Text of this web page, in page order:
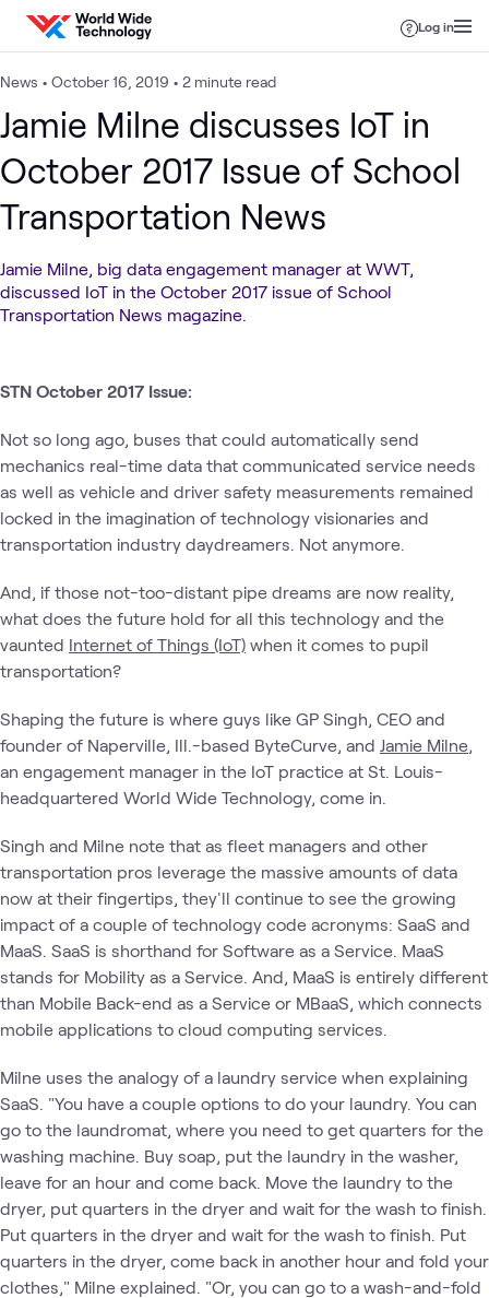
Skip to content
Log in
News • October 16, 2019 • 2 minute read
Jamie Milne discusses IoT in
October 2017 Issue of School
Transportation News
Jamie Milne, big data engagement manager at WWT,
discussed IoT in the October 2017 issue of School
Transportation News magazine.
STN October 2017 Issue:
Not so long ago, buses that could automatically send
mechanics real-time data that communicated service needs
as well as vehicle and driver safety measurements remained
locked in the imagination of technology visionaries and
transportation industry daydreamers. Not anymore.
And, if those not-too-distant pipe dreams are now reality,
what does the future hold for all this technology and the
vaunted Internet of Things (IoT) when it comes to pupil
transportation?
Shaping the future is where guys like GP Singh, CEO and
founder of Naperville, Ill.-based ByteCurve, and Jamie Milne,
an engagement manager in the IoT practice at St. Louis-
headquartered World Wide Technology, come in.
Singh and Milne note that as fleet managers and other
transportation pros leverage the massive amounts of data
now at their fingertips, they'll continue to see the growing
impact of a couple of technology code acronyms: SaaS and
MaaS. SaaS is shorthand for Software as a Service. MaaS
stands for Mobility as a Service. And, MaaS is entirely different
than Mobile Back-end as a Service or MBaaS, which connects
mobile applications to cloud computing services.
Milne uses the analogy of a laundry service when explaining
SaaS. "You have a couple options to do your laundry. You can
go to the laundromat, where you need to get quarters for the
washing machine. Buy soap, put the laundry in the washer,
leave for an hour and come back. Move the laundry to the
dryer, put quarters in the dryer and wait for the wash to finish.
Put quarters in the dryer and wait for the wash to finish. Put
quarters in the dryer, come back in another hour and fold your
clothes," Milne explained. "Or, you can go to a wash-and-fold